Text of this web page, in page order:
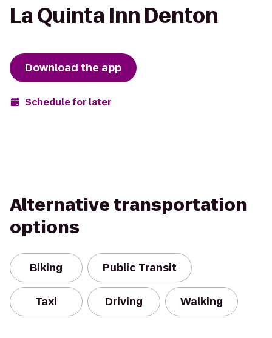
La Quinta Inn Denton
Download the app
Schedule for later
Alternative transportation
options
Biking Public Transit
Taxi Driving Walking